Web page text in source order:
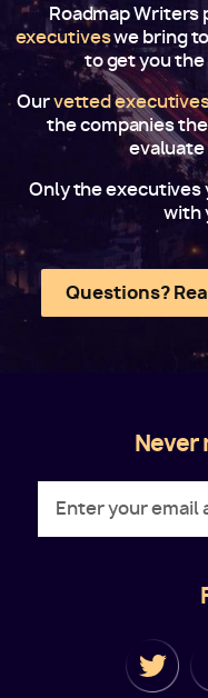
Roadmap
executiveswe bring
to get you
Ourvetted
the companies
evaluate
Only the executives
with
Questions?
Never